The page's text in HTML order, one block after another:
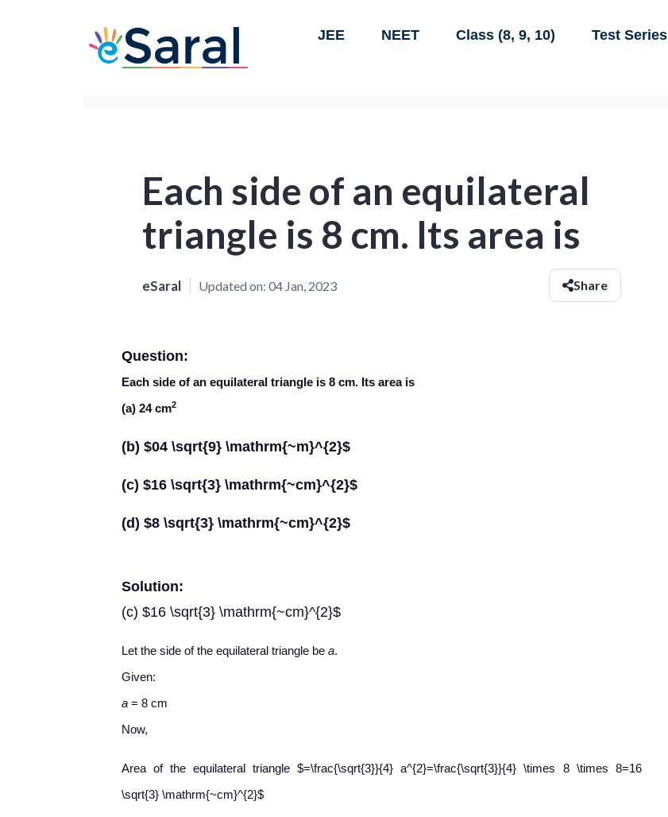
JEE NEET Class (8, 9, 10) Test Series
Each side of an equilateral
triangle is 8 cm. Its area is
eSaral Updated on: 04 Jan, 2023 Share
Question:
Each side of an equilateral triangle is 8 cm. Its area is
(a) 24 cm2
(b) $04 \sqrt{9} \mathrm{~m}^{2}$
(c) $16 \sqrt{3} \mathrm{~cm}^{2}$
(d) $8 \sqrt{3} \mathrm{~cm}^{2}$
Solution:
(c) $16 \sqrt{3} \mathrm{~cm}^{2}$
Let the side of the equilateral triangle be a.
Given:
a = 8 cm
Now,
Area of the equilateral triangle $=\frac{\sqrt{3}}{4} a^{2}=\frac{\sqrt{3}}{4} \times 8 \times 8=16
\sqrt{3} \mathrm{~cm}^{2}$